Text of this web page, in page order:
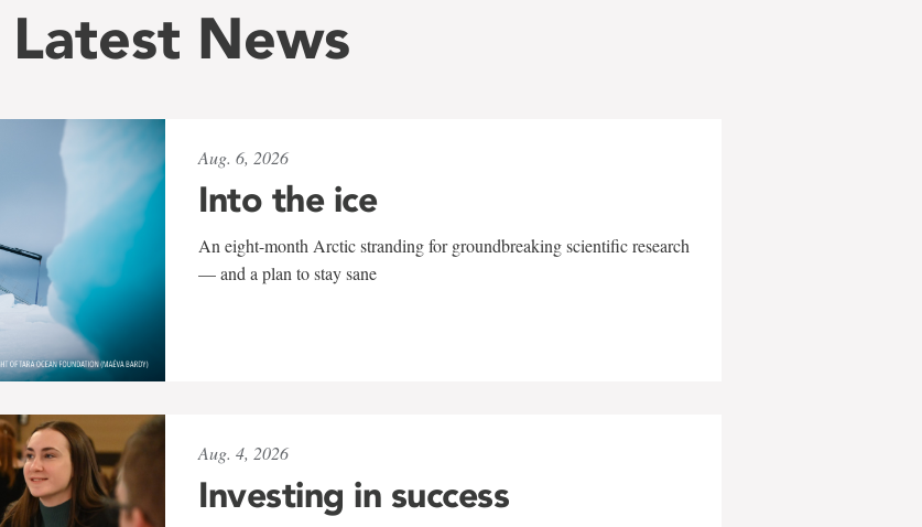
Latest News
Aug. 6, 2026
Into the ice
An eight-month Arctic stranding for groundbreaking scientific research
— and a plan to stay sane
Aug. 4, 2026
Investing in success